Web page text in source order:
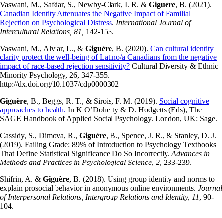
Vaswani, M., Safdar, S., Newby-Clark, I. R. & Giguère, B. (2021).
Canadian Identity Attenuates the Negative Impact of Familial
Rejection on Psychological Distress. International Journal of
Intercultural Relations, 81,
142-153.
Vaswani, M., Alviar, L., & Giguère, B. (2020). Can cultural identity
clarity protect the well-being of Latino/a Canadians from the negative
impact of race-based rejection sensitivity? Cultural Diversity & Ethnic
Minority Psychology, 26, 347-355.
http://dx.doi.org/10.1037/cdp0000302
Giguère, B., Beggs, R. T., & Sirois, F. M. (2019). Social cognitive
approaches to health. In K O’Doherty & D. Hodgetts (Eds), The
SAGE Handbook of Applied Social Psychology. London, UK: Sage.
Cassidy, S., Dimova, R., Giguère, B., Spence, J. R., & Stanley, D. J.
(2019). Failing Grade: 89% of Introduction to Psychology Textbooks
That Define Statistical Significance Do So Incorrectly. Advances in
Methods and Practices in Psychological Science, 2, 233-239.
Shifrin, A. & Giguère, B. (2018). Using group identity and norms to
explain prosocial behavior in anonymous online environments. Journal
of Interpersonal Relations, Intergroup Relations and Identity, 11, 90-
104.